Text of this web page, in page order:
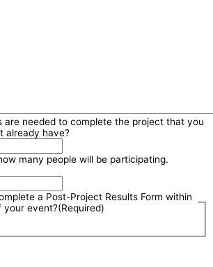
are needed to complete the project that you
already have?
many people will be participating.
a Post-Project Results Form within
your event?(Required)